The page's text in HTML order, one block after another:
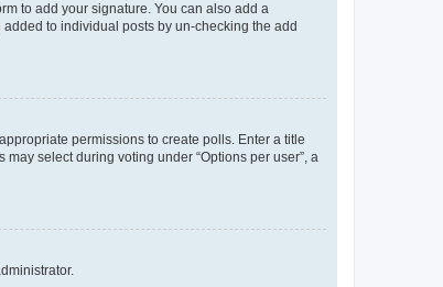
to add your signature. You can also add a
to individual posts by un-checking the add
permissions to create polls. Enter a title
select during voting under “Options per user”, a